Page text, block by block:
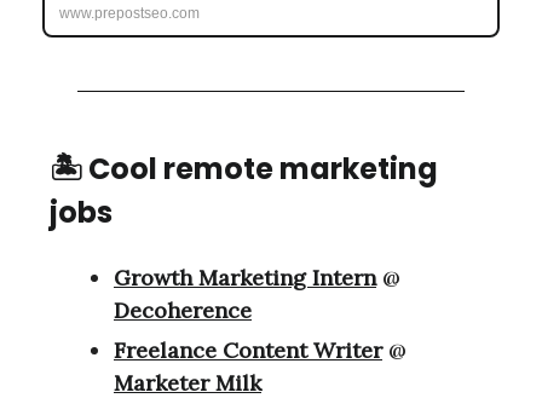
www.prepostseo.com
🏝 Cool remote marketing
jobs
Growth Marketing Intern@
Decoherence
Freelance Content Writer@
Marketer Milk